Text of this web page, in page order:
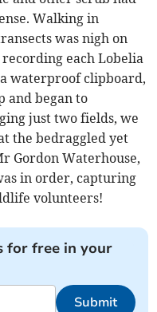
Walking in
was nigh on
each Lobelia
waterproof clipboard,
and began to
just two fields, we
the bedraggled yet
Gordon Waterhouse,
in order, capturing
volunteers!
for free in your
Submit